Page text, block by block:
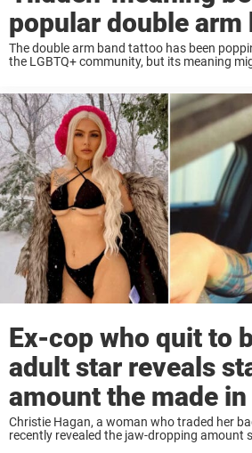
popular double arm
The double arm band tattoo has been
the LGBTQ+ community, but its meaning
Ex-cop who quit to
adult star reveals
amount the made
Christie Hagan, a woman who traded her
recently revealed the jaw-dropping amount